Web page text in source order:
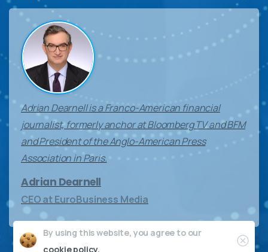
Adrian Dearnell is a Franco-American financial
journalist, formerly anchor at Bloomberg TV and BFM
and President of the Anglo-American Press
Association in Paris.
Adrian Dearnell
CEO at EuroBusiness Media
By using this website, you agree to our
cookie policy.